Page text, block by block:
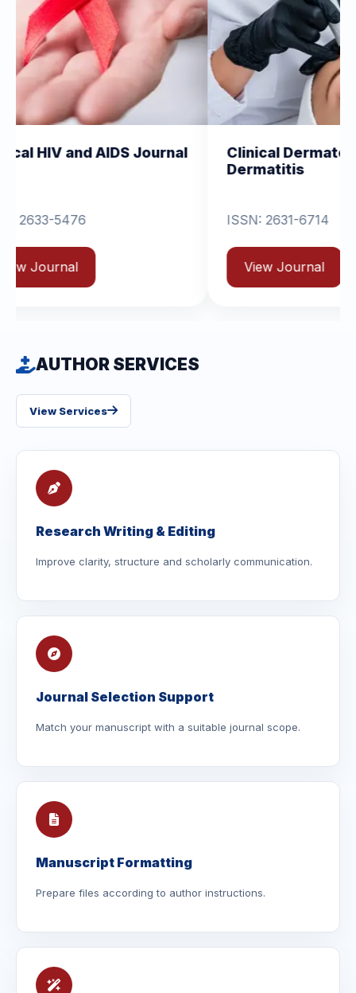
AIDS Journal
Clinical Dermatology and
ISSN: 2631-6714
AUTHOR SERVICES
View Services
Research Writing & Editing
Improve clarity, structure and scholarly communication.
Journal Selection Support
Match your manuscript with a suitable journal scope.
Manuscript Formatting
Prepare files according to author instructions.